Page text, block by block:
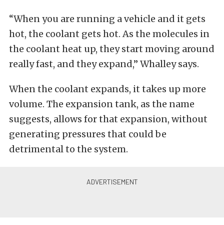
“When you are running a vehicle and it gets
hot, the coolant gets hot. As the molecules in
the coolant heat up, they start moving around
really fast, and they expand,” Whalley says.
When the coolant expands, it takes up more
volume. The expansion tank, as the name
suggests, allows for that expansion, without
generating pressures that could be
detrimental to the system.